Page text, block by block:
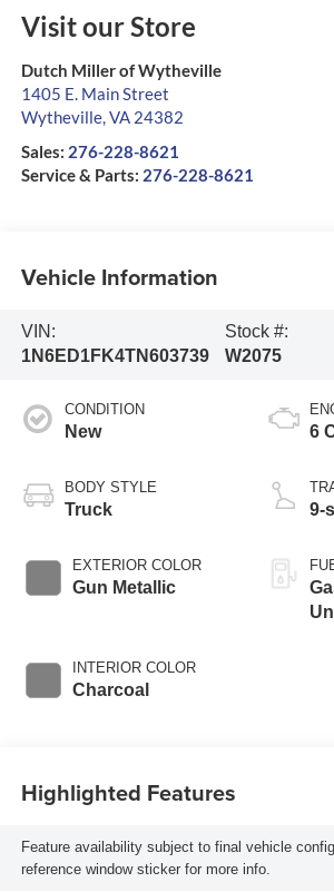
Visit our Store
Dutch Miller of Wytheville
1405 E. Main Street
Wytheville,VA 24382
Sales: 276-228-8621
Service & Parts: 276-228-8621
Vehicle Information
VIN:
1N6ED1FK4TN603739
Stock #:
W2075
CONDITION
New
BODY STYLE
Truck
EXTERIOR COLOR
Gun Metallic
INTERIOR COLOR
Charcoal
6
9-
Highlighted Features
Feature availability subject to final vehicle
reference window sticker for more info.